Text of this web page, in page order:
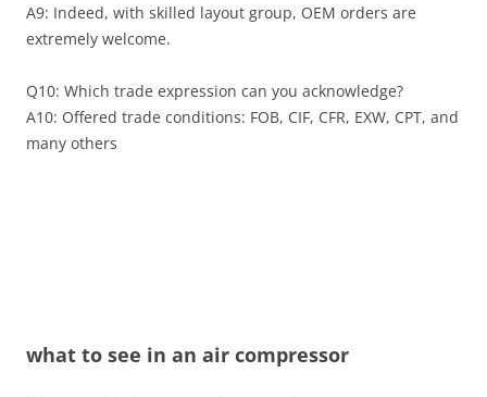
A9: Indeed, with skilled layout group, OEM orders are
extremely welcome.
Q10: Which trade expression can you acknowledge?
A10: Offered trade conditions: FOB, CIF, CFR, EXW, CPT, and
many others
what to see in an air compressor